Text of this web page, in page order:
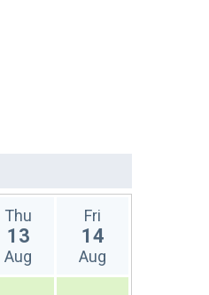
Thu
13
Aug
Fri
14
Aug